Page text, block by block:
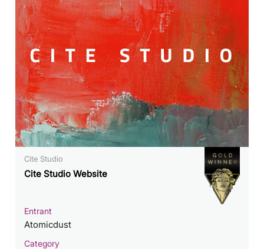
Cite Studio
Cite Studio Website
Entrant
Atomicdust
Category